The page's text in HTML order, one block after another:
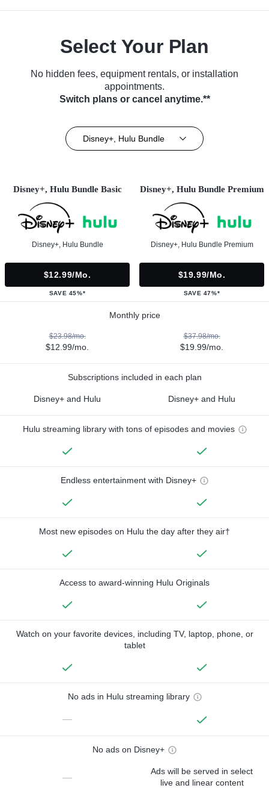
Select Your Plan
No hidden fees, equipment rentals, or installation
appointments.
Switch plans or cancel anytime.**
Disney+, Hulu Bundle
Disney+, Hulu Bundle Basic
Disney+, Hulu Bundle
$12.99/mo.
SAVE 45%*
Disney+, Hulu Bundle Premium
Disney+, Hulu Bundle Premium
$19.99/mo.
SAVE 47%*
Monthly price
$23.98/mo.
$12.99/mo.
$37.98/mo.
$19.99/mo.
Subscriptions included in each plan
Disney+ and Hulu Disney+ and Hulu
Hulu streaming library with tons of episodes and movies
Endless entertainment with Disney+
Most new episodes on Hulu the day after they air†
Access to award-winning Hulu Originals
Watch on your favorite devices, including TV, laptop, phone, or
tablet
No ads in Hulu streaming library
—
No ads on Disney+
—
Ads will be served in select
live and linear content